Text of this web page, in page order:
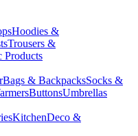
Hoodies &
Trousers &
Products
Bags & BackpacksSocks &
ButtonsUmbrellas
KitchenDeco &